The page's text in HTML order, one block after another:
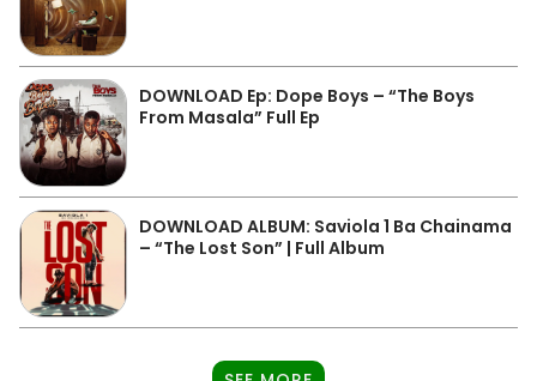
DOWNLOAD Ep: Dope Boys – “The Boys
From Masala” Full Ep
DOWNLOAD ALBUM: Saviola 1 Ba Chainama
– “The Lost Son” | Full Album